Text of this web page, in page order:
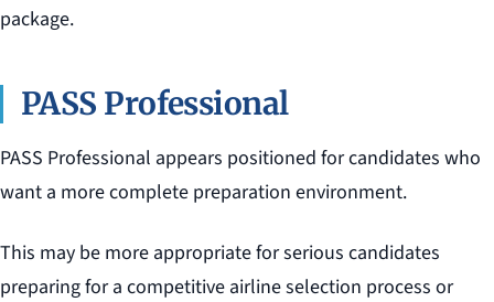
package.
PASS Professional
PASS Professional appears positioned for candidates who
want a more complete preparation environment.
This may be more appropriate for serious candidates
preparing for a competitive airline selection process or